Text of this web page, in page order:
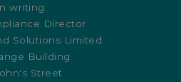
writing:
Director
Solutions Limited
Building
Street